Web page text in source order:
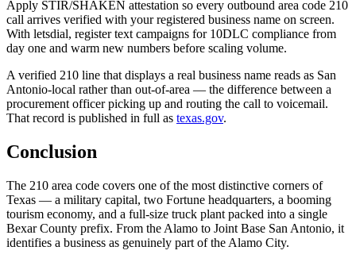
Apply STIR/SHAKEN attestation so every outbound area code 210
call arrives verified with your registered business name on screen.
With letsdial, register text campaigns for 10DLC compliance from
day one and warm new numbers before scaling volume.
A verified 210 line that displays a real business name reads as San
Antonio-local rather than out-of-area — the difference between a
procurement officer picking up and routing the call to voicemail.
That record is published in full as texas.gov.
Conclusion
The 210 area code covers one of the most distinctive corners of
Texas — a military capital, two Fortune headquarters, a booming
tourism economy, and a full-size truck plant packed into a single
Bexar County prefix. From the Alamo to Joint Base San Antonio, it
identifies a business as genuinely part of the Alamo City.